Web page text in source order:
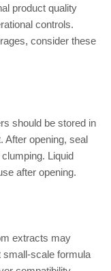
product quality
controls.
consider these
should be stored in
After opening, seal
Liquid
after opening.
extracts may
small-scale formula